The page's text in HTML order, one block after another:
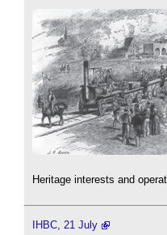
Heritage interests and
IHBC, 21 July